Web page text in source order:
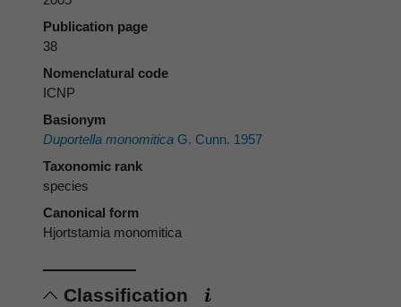
Publication page
38
Nomenclatural code
ICNP
Basionym
Duportella monomitica G. Cunn. 1957
Taxonomic rank
species
Canonical form
Hjortstamia monomitica
Classification